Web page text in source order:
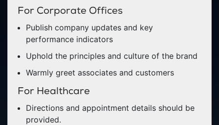
For Corporate Offices
Publish company updates and key
performance indicators
Uphold the principles and culture of the brand
Warmly greet associates and customers
For Healthcare
Directions and appointment details should be
provided.